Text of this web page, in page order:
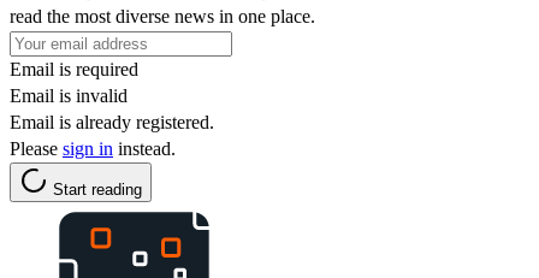
read the most diverse news in one place.
Email is required
Email is invalid
Email is already registered.
Please sign in instead.
Start reading